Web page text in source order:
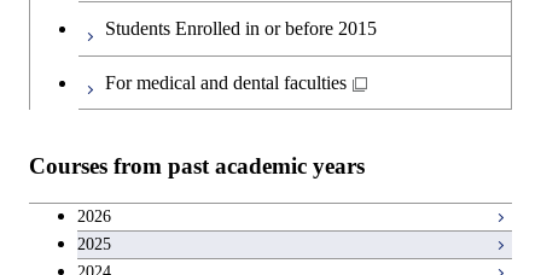
Students Enrolled in or before 2015
For medical and dental faculties
Courses from past academic years
2026
2025